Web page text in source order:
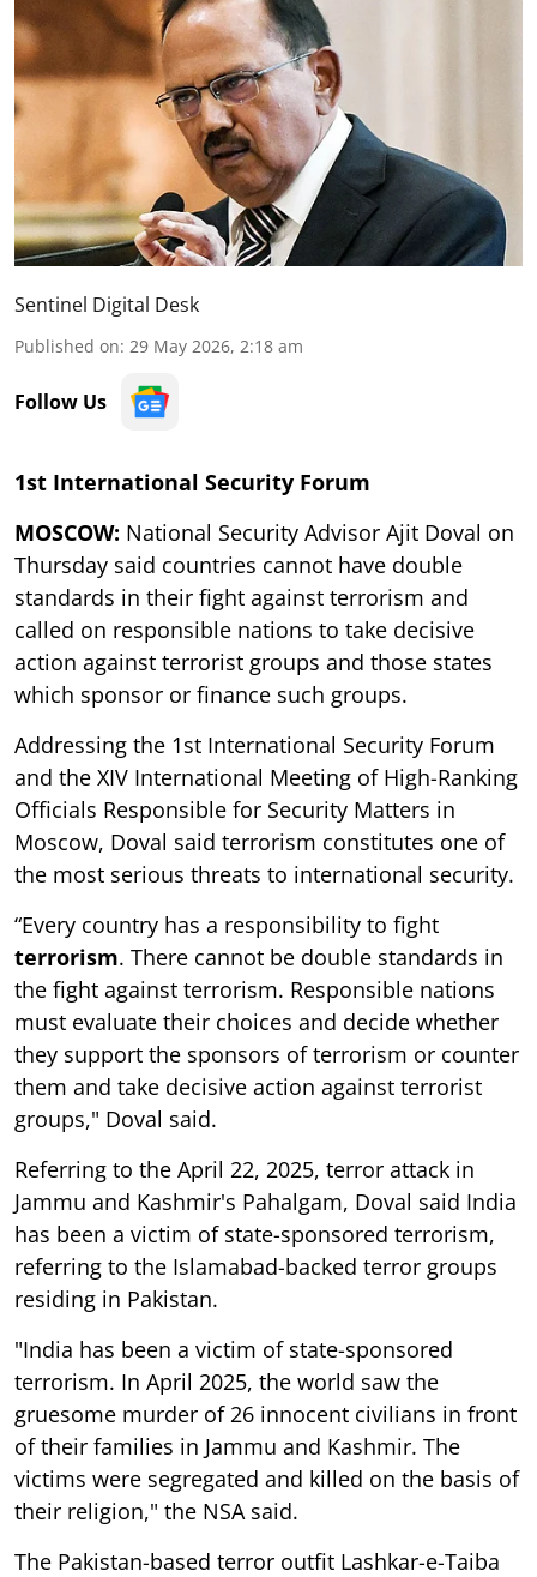
Sentinel Digital Desk
Published on: 29 May 2026, 2:18 am
Follow Us
1st International Security Forum
MOSCOW: National Security Advisor Ajit Doval on
Thursday said countries cannot have double
standards in their fight against terrorism and
called on responsible nations to take decisive
action against terrorist groups and those states
which sponsor or finance such groups.
Addressing the 1st International Security Forum
and the XIV International Meeting of High-Ranking
Officials Responsible for Security Matters in
Moscow, Doval said terrorism constitutes one of
the most serious threats to international security.
“Every country has a responsibility to fight
terrorism. There cannot be double standards in
the fight against terrorism. Responsible nations
must evaluate their choices and decide whether
they support the sponsors of terrorism or counter
them and take decisive action against terrorist
groups," Doval said.
Referring to the April 22, 2025, terror attack in
Jammu and Kashmir's Pahalgam, Doval said India
has been a victim of state-sponsored terrorism,
referring to the Islamabad-backed terror groups
residing in Pakistan.
"India has been a victim of state-sponsored
terrorism. In April 2025, the world saw the
gruesome murder of 26 innocent civilians in front
of their families in Jammu and Kashmir. The
victims were segregated and killed on the basis of
their religion," the NSA said.
The Pakistan-based terror outfit Lashkar-e-Taiba